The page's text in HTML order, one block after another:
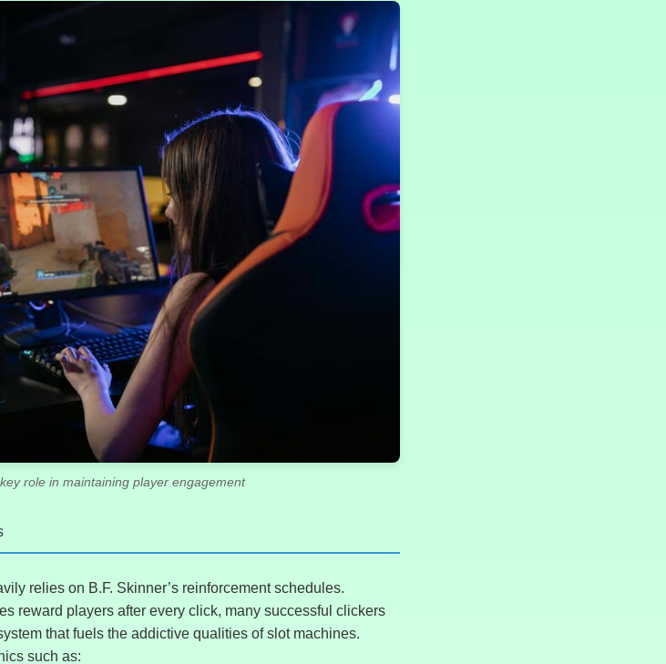
role in maintaining player engagement
relies on B.F. Skinner’s reinforcement schedules.
reward players after every click, many successful clickers
that fuels the addictive qualities of slot machines.
such as: